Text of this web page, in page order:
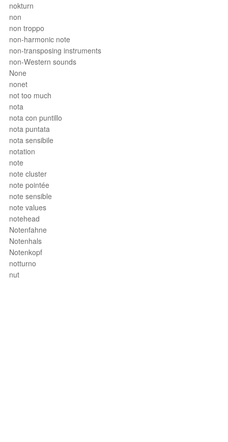
nokturn
non
non troppo
non-harmonic note
non-transposing instruments
non-Western sounds
None
nonet
not too much
nota
nota con puntillo
nota puntata
nota sensibile
notation
note
note cluster
note pointée
note sensible
note values
notehead
Notenfahne
Notenhals
Notenkopf
notturno
nut